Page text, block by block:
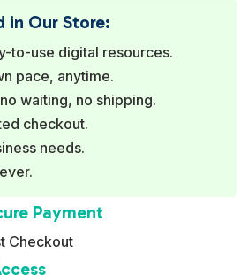
in Our Store:
to-use digital resources.
pace, anytime.
waiting, no shipping.
checkout.
needs.
Payment
Checkout